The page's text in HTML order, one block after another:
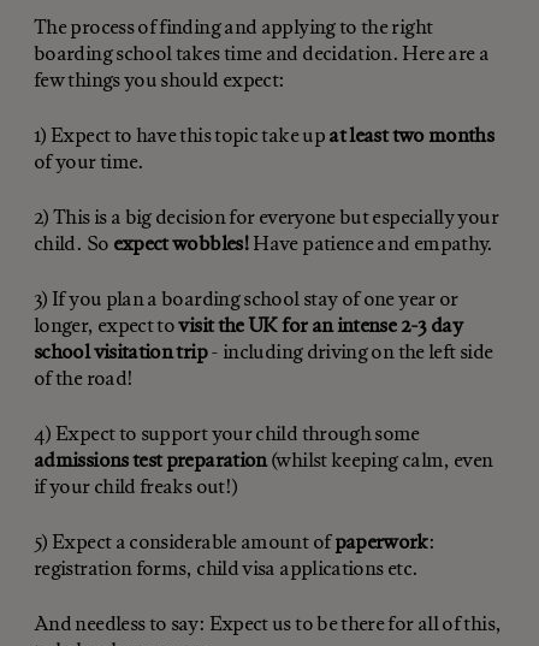
The process of finding and applying to the right
boarding school takes time and decidation. Here are a
few things you should expect:
1) Expect to have this topic take upat least two months
of your time.
2) This is a big decision for everyone but especially your
child. So expect wobbles!Have patience and empathy.
3) If you plan a boarding school stay of one year or
longer, expect tovisit the UK for an intense 2-3 day
school visitation trip- including driving on the left side
of the road!
4) Expect to support your child through some
admissions test preparation(whilst keeping calm, even
if your child freaks out!)
5) Expect a considerable amount ofpaperwork:
registration forms, child visa applications etc.
And needless to say: Expect us to be there for all of this,